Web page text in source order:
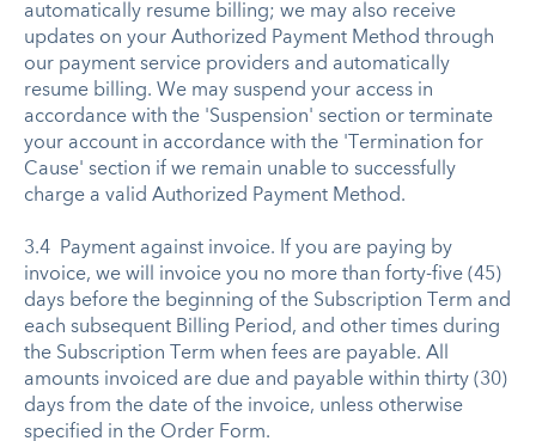
automatically resume billing; we may also receive
updates on your Authorized Payment Method through
our payment service providers and automatically
resume billing. We may suspend your access in
accordance with the 'Suspension' section or terminate
your account in accordance with the 'Termination for
Cause' section if we remain unable to successfully
charge a valid Authorized Payment Method.
3.4 Payment against invoice. If you are paying by
invoice, we will invoice you no more than forty-five (45)
days before the beginning of the Subscription Term and
each subsequent Billing Period, and other times during
the Subscription Term when fees are payable. All
amounts invoiced are due and payable within thirty (30)
days from the date of the invoice, unless otherwise
specified in the Order Form.